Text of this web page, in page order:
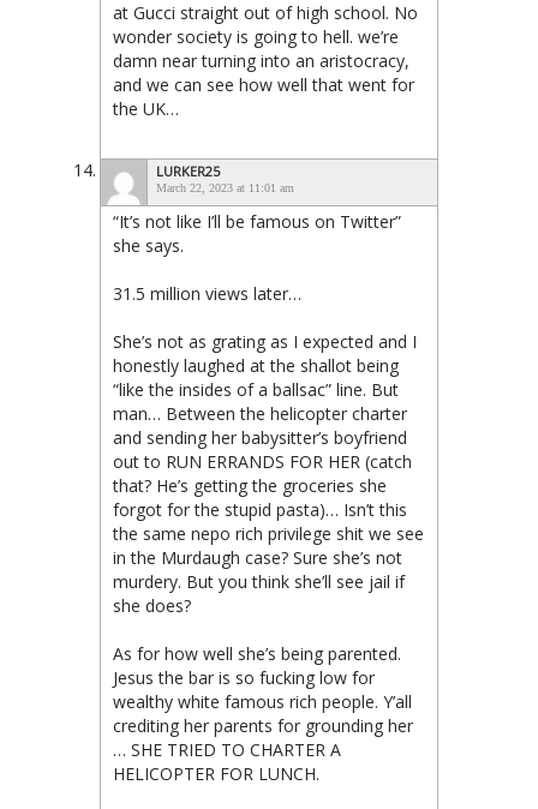
at Gucci straight out of high school. No
wonder society is going to hell. we’re
damn near turning into an aristocracy,
and we can see how well that went for
the UK…
LURKER25
March 22, 2023 at 11:01 am
“It’s not like I’ll be famous on Twitter”
she says.
31.5 million views later…
She’s not as grating as I expected and I
honestly laughed at the shallot being
“like the insides of a ballsac” line. But
man… Between the helicopter charter
and sending her babysitter’s boyfriend
out to RUN ERRANDS FOR HER (catch
that? He’s getting the groceries she
forgot for the stupid pasta)… Isn’t this
the same nepo rich privilege shit we see
in the Murdaugh case? Sure she’s not
murdery. But you think she’ll see jail if
she does?
As for how well she’s being parented.
Jesus the bar is so fucking low for
wealthy white famous rich people. Y’all
crediting her parents for grounding her
… SHE TRIED TO CHARTER A
HELICOPTER FOR LUNCH.